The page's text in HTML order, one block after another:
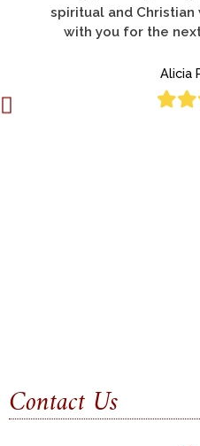
Contact Us